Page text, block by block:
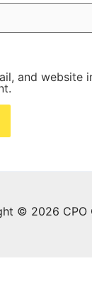
and website
© 2026 CPO